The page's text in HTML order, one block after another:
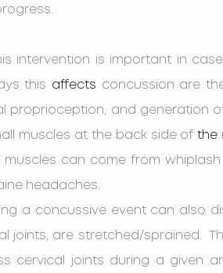
intervention is important in
this affects concussion are
proprioception, and generation
muscles at the back side of the
muscles can come from
headaches.
joints, are stretched/sprained.
cervical joints during a given